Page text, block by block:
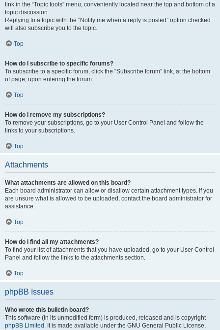
link in the “Topic tools” menu, conveniently located near the top and bottom of a
topic discussion.
Replying to a topic with the “Notify me when a reply is posted” option checked
will also subscribe you to the topic.
Top
How do I subscribe to specific forums?
To subscribe to a specific forum, click the “Subscribe forum” link, at the bottom
of page, upon entering the forum.
Top
How do I remove my subscriptions?
To remove your subscriptions, go to your User Control Panel and follow the
links to your subscriptions.
Top
Attachments
What attachments are allowed on this board?
Each board administrator can allow or disallow certain attachment types. If you
are unsure what is allowed to be uploaded, contact the board administrator for
assistance.
Top
How do I find all my attachments?
To find your list of attachments that you have uploaded, go to your User Control
Panel and follow the links to the attachments section.
Top
phpBB Issues
Who wrote this bulletin board?
This software (in its unmodified form) is produced, released and is copyright
phpBB Limited . It is made available under the GNU General Public License,